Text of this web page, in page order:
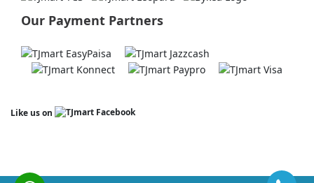
Our Payment Partners
Like us on